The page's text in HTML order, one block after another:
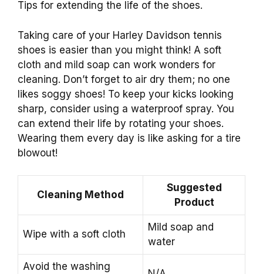
Tips for extending the life of the shoes.
Taking care of your Harley Davidson tennis
shoes is easier than you might think! A soft
cloth and mild soap can work wonders for
cleaning. Don’t forget to air dry them; no one
likes soggy shoes! To keep your kicks looking
sharp, consider using a waterproof spray. You
can extend their life by rotating your shoes.
Wearing them every day is like asking for a tire
blowout!
Cleaning Method
Suggested
Product
Wipe with a soft cloth
Mild soap and
water
Avoid the washing